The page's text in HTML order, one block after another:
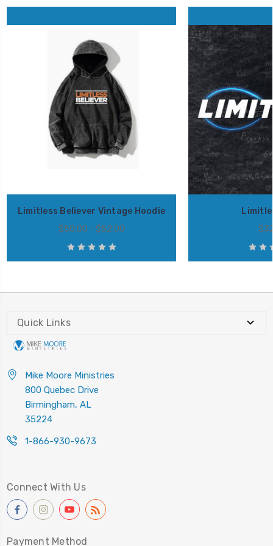
Limitless Believer Vintage Hoodie
$50.00 - $52.00
Quick Links
Mike Moore Ministries
800 Quebec Drive
Birmingham, AL
35224
1-866-930-9673
Connect With Us
Payment Method